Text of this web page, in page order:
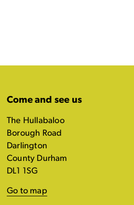
Come and see us
The Hullabaloo
Borough Road
Darlington
County Durham
DL1 1SG
Go to map